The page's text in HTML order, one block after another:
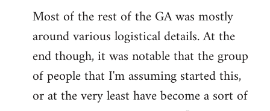
Most of the rest of the GA was mostly
around various logistical details. At the
end though, it was notable that the group
of people that I'm assuming started this,
or at the very least have become a sort of